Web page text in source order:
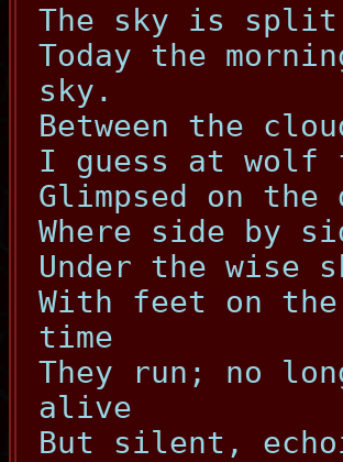
The sky is split
Today the
sky.
Between the
I guess at wolf
Glimpsed on the
Where side by
Under the
With feet on
time
They run; no
alive
But silent,